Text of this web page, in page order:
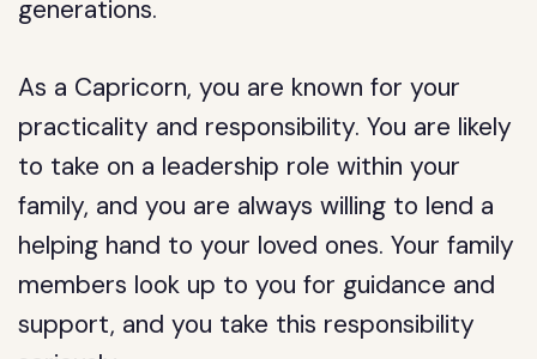
generations.
As a Capricorn, you are known for your
practicality and responsibility. You are likely
to take on a leadership role within your
family, and you are always willing to lend a
helping hand to your loved ones. Your family
members look up to you for guidance and
support, and you take this responsibility